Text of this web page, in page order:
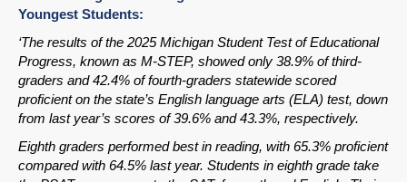
Youngest Students:
‘The results of the 2025 Michigan Student Test of Educational
Progress, known as M-STEP, showed only 38.9% of third-
graders and 42.4% of fourth-graders statewide scored
proficient on the state’s English language arts (ELA) test, down
from last year’s scores of 39.6% and 43.3%, respectively.
Eighth graders performed best in reading, with 65.3% proficient
compared with 64.5% last year. Students in eighth grade take